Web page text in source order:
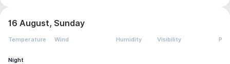
16 August, Sunday
Temperature Wind Humidity Visibility
Night